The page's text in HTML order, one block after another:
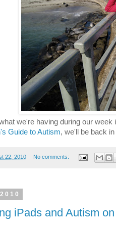
we're having during our week
Guide to Autism, we'll be back
22, 2010 No comments:
iPads and Autism